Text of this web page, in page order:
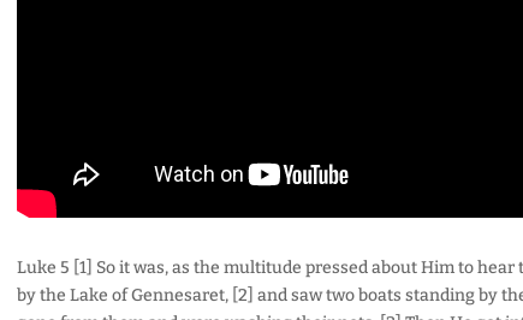
Luke 5 [1] So it was, as the multitude pressed about Him to hear
by the Lake of Gennesaret, [2] and saw two boats standing by